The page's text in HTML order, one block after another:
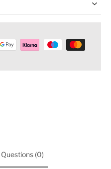
Questions (0)